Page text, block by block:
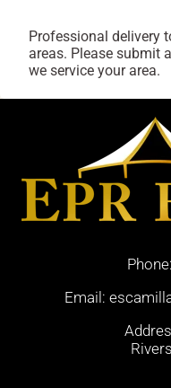
Professional delivery
areas. Please submit
we service your area.
Phone:
Email: